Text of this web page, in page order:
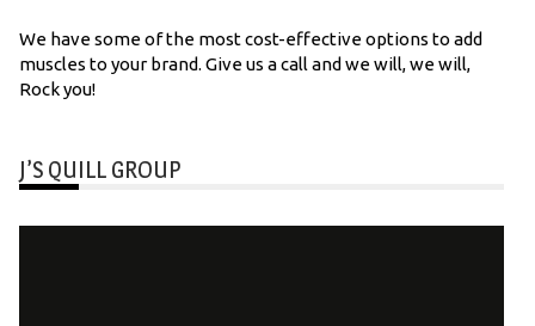
We have some of the most cost-effective options to add
muscles to your brand. Give us a call and we will, we will,
Rock you!
J’S QUILL GROUP